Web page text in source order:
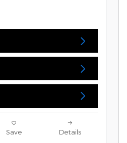
Save Details